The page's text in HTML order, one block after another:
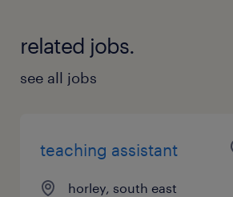
related jobs.
see all jobs
teaching assistant
horley, south east